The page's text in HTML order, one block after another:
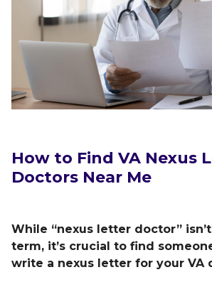
How to Find VA Nexus
Doctors Near Me
While “nexus letter doctor”
term, it’s crucial to find
write a nexus letter for your VA